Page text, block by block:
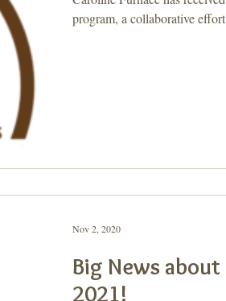
program, a collaborative
Big News
2021!
Nov 2, 2020